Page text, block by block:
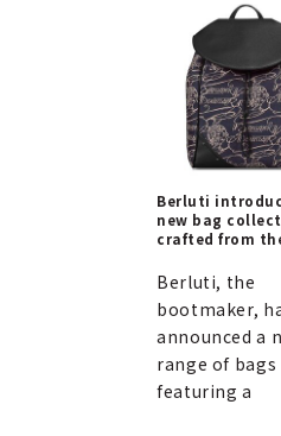
Berluti
new bag
crafted from
Arabesque"
BERLUTI
Berluti, the
bootmaker,
announced a
range of bags
featuring a